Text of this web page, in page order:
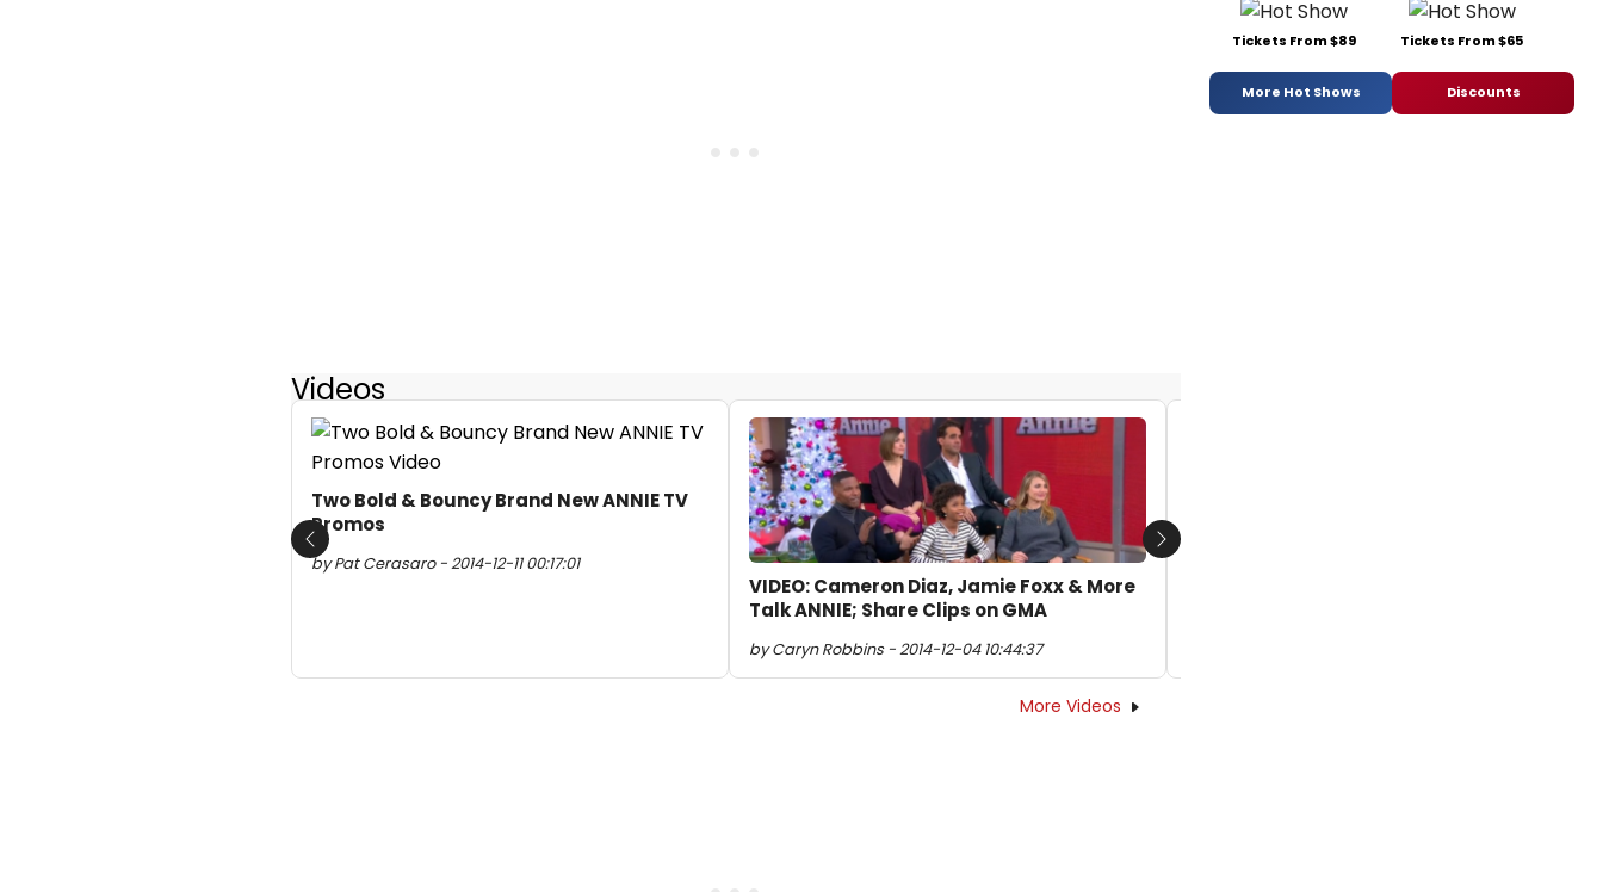
Videos
Two Bold & Bouncy Brand New ANNIE TV
Promos
by Pat Cerasaro - 2014-12-11 00:17:01
VIDEO: Cameron Diaz, Jamie Foxx & More
Talk ANNIE; Share Clips on GMA
by Caryn Robbins - 2014-12-04 10:44:37
Previous Next
More Videos
Tickets From $89 Tickets From $65
More Hot Shows Discounts